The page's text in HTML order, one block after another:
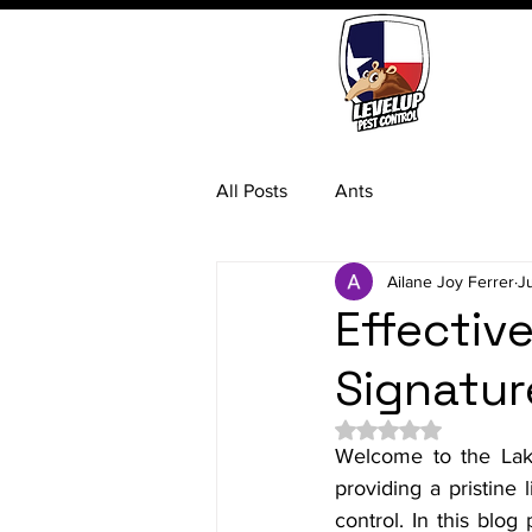
All Posts Ants
Ailane Joy Ferrer
Rated NaN out of 5
Welcome to the
providing a pristine
control. In this blog